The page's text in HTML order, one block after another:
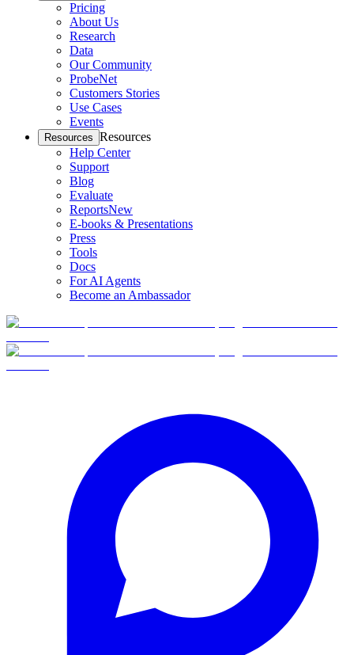
Pricing
About Us
Research
Data
Our Community
ProbeNet
Customers Stories
Use Cases
Events
Resources Resources
Help Center
Support
Blog
Evaluate
ReportsNew
E-books & Presentations
Press
Tools
Docs
For AI Agents
Become an Ambassador